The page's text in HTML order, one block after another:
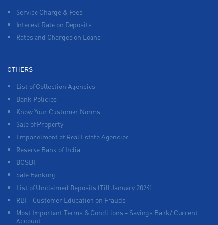
Service Charge & Fees
Interest Rate on Deposits
Rates and Charges on Loans
OTHERS
List of Collection Agencies
Bank Policies
Know Your Customer Norms
Sale of Property
Empanelment of Real Estate Agencies
Reserve Bank of India
BCSBI
Safe Banking
List of Unclaimed Deposits (Till January 2024)
RBI - Customer Education on Frauds
Most Important Terms & Conditions – Savings Bank/ Current
Account